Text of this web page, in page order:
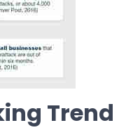
Trend